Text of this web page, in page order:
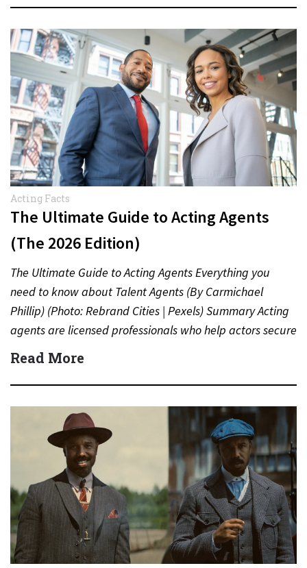
Acting Facts
The Ultimate Guide to Acting Agents
(The 2026 Edition)
The Ultimate Guide to Acting Agents Everything you
need to know about Talent Agents (By Carmichael
Phillip) (Photo: Rebrand Cities | Pexels) Summary Acting
agents are licensed professionals who help actors secure
auditions,…
Read More